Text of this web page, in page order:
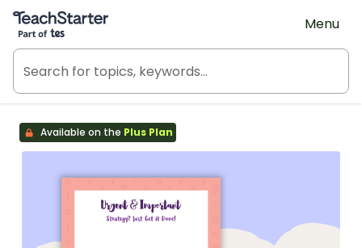
Teach Starter, part of Tes
Menu
Available on the Plus Plan